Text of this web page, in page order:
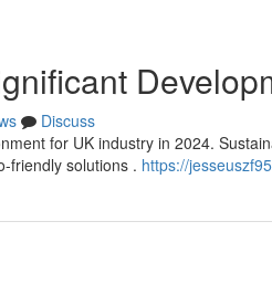
Discuss
for UK industry in 2024.
friendly solutions . https://